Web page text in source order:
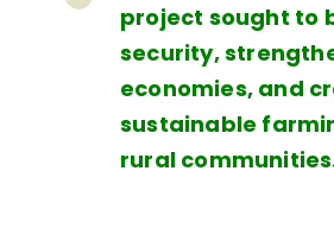
project sought to
security,
economies, and
sustainable
rural